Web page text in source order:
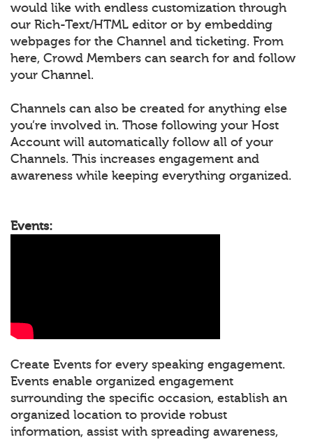
would like with endless customization through
our Rich-Text/HTML editor or by embedding
webpages for the Channel and ticketing. From
here, Crowd Members can search for and follow
your Channel.
Channels can also be created for anything else
you’re involved in. Those following your Host
Account will automatically follow all of your
Channels. This increases engagement and
awareness while keeping everything organized.
Events:
Create Events for every speaking engagement.
Events enable organized engagement
surrounding the specific occasion, establish an
organized location to provide robust
information, assist with spreading awareness,